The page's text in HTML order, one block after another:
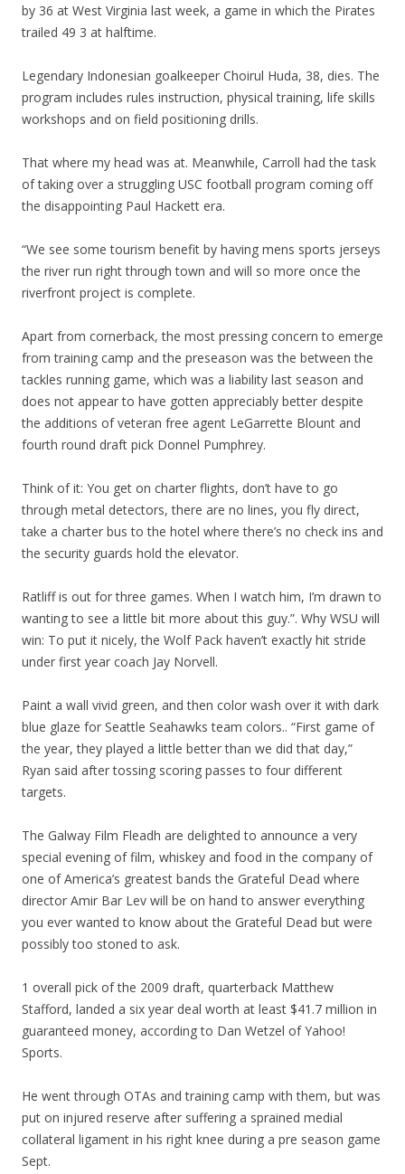
by 36 at West Virginia last week, a game in which the Pirates
trailed 49 3 at halftime.
Legendary Indonesian goalkeeper Choirul Huda, 38, dies. The
program includes rules instruction, physical training, life skills
workshops and on field positioning drills.
That where my head was at. Meanwhile, Carroll had the task
of taking over a struggling USC football program coming off
the disappointing Paul Hackett era.
“We see some tourism benefit by having mens sports jerseys
the river run right through town and will so more once the
riverfront project is complete.
Apart from cornerback, the most pressing concern to emerge
from training camp and the preseason was the between the
tackles running game, which was a liability last season and
does not appear to have gotten appreciably better despite
the additions of veteran free agent LeGarrette Blount and
fourth round draft pick Donnel Pumphrey.
Think of it: You get on charter flights, don’t have to go
through metal detectors, there are no lines, you fly direct,
take a charter bus to the hotel where there’s no check ins and
the security guards hold the elevator.
Ratliff is out for three games. When I watch him, I’m drawn to
wanting to see a little bit more about this guy.”. Why WSU will
win: To put it nicely, the Wolf Pack haven’t exactly hit stride
under first year coach Jay Norvell.
Paint a wall vivid green, and then color wash over it with dark
blue glaze for Seattle Seahawks team colors.. “First game of
the year, they played a little better than we did that day,”
Ryan said after tossing scoring passes to four different
targets.
The Galway Film Fleadh are delighted to announce a very
special evening of film, whiskey and food in the company of
one of America’s greatest bands the Grateful Dead where
director Amir Bar Lev will be on hand to answer everything
you ever wanted to know about the Grateful Dead but were
possibly too stoned to ask.
1 overall pick of the 2009 draft, quarterback Matthew
Stafford, landed a six year deal worth at least $41.7 million in
guaranteed money, according to Dan Wetzel of Yahoo!
Sports.
He went through OTAs and training camp with them, but was
put on injured reserve after suffering a sprained medial
collateral ligament in his right knee during a pre season game
Sept.